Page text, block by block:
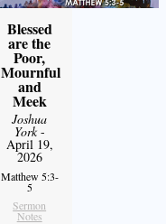
Blessed
are the
Poor,
Mournful
and
Meek
Joshua
York-
April 19,
2026
Matthew 5:3-
5
Sermon
Notes